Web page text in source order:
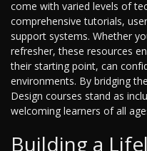
come with varied levels of
comprehensive tutorials,
support systems. Whether
refresher, these resources
their starting point, can
environments. By bridging
Design courses stand as
welcoming learners of all
Building a